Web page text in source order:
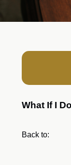
What If I
Back to: